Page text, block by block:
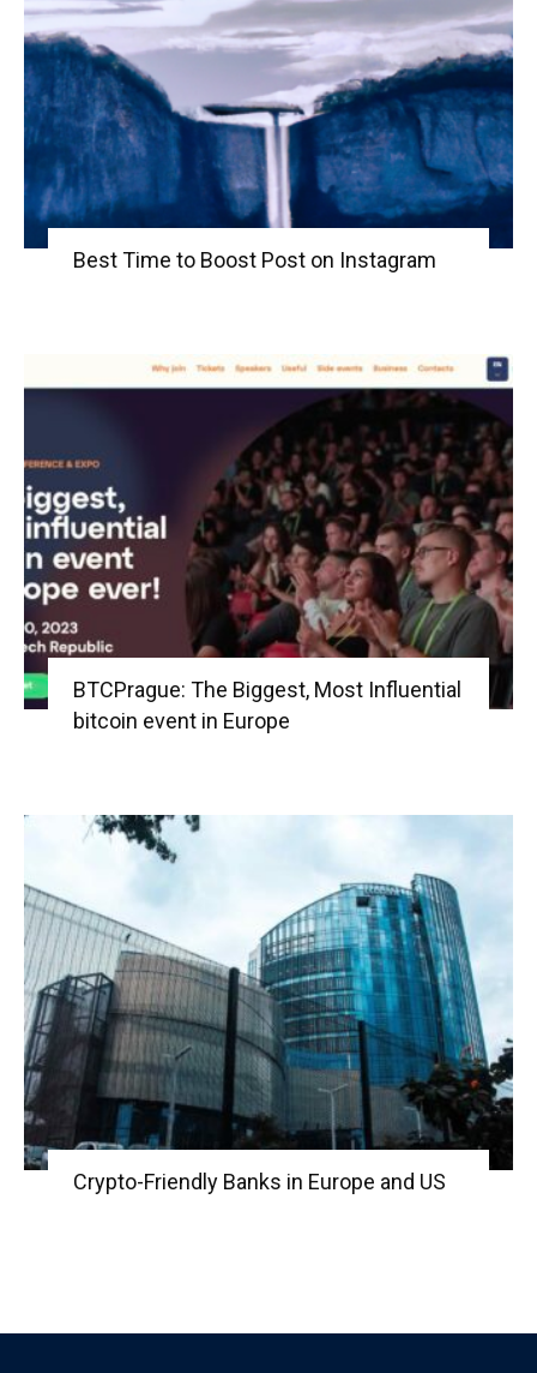
Best Time to Boost Post on Instagram
BTCPrague: The Biggest, Most Influential
bitcoin event in Europe
Crypto-Friendly Banks in Europe and US